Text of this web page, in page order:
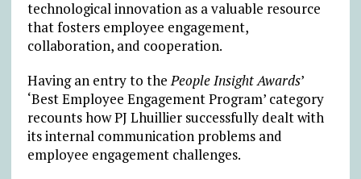
technological innovation as a valuable resource
that fosters employee engagement,
collaboration, and cooperation.
Having an entry to thePeople Insight Awards’
‘Best Employee Engagement Program’ category
recounts how PJ Lhuillier successfully dealt with
its internal communication problems and
employee engagement challenges.